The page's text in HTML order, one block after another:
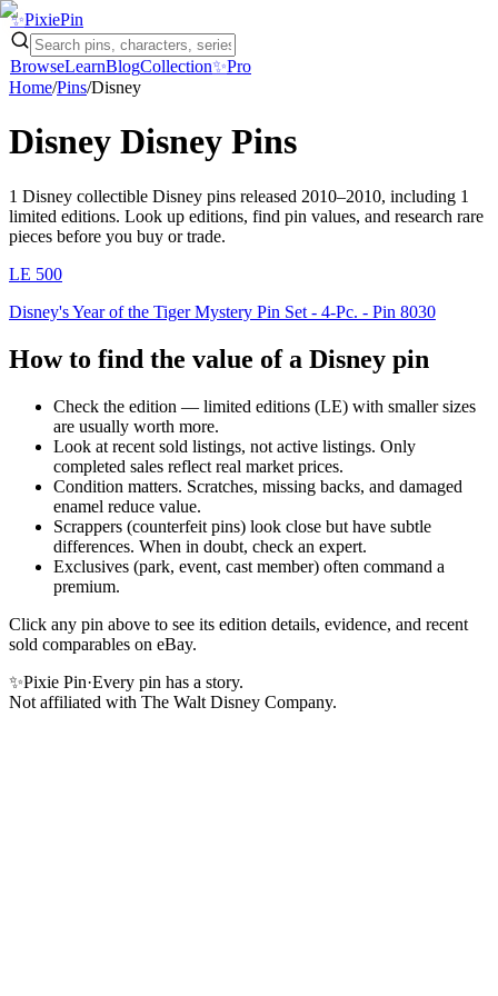
✨PixiePin
BrowseLearnBlogCollection✨Pro
Home/Pins/Disney
Disney Disney Pins
1 Disney collectible Disney pins released 2010–2010, including 1
limited editions. Look up editions, find pin values, and research rare
pieces before you buy or trade.
LE 500
Disney's Year of the Tiger Mystery Pin Set - 4-Pc. - Pin 8030
How to find the value of a Disney pin
Check the edition — limited editions (LE) with smaller sizes
are usually worth more.
Look at recent sold listings, not active listings. Only
completed sales reflect real market prices.
Condition matters. Scratches, missing backs, and damaged
enamel reduce value.
Scrappers (counterfeit pins) look close but have subtle
differences. When in doubt, check an expert.
Exclusives (park, event, cast member) often command a
premium.
Click any pin above to see its edition details, evidence, and recent
sold comparables on eBay.
✨Pixie Pin·Every pin has a story.
Not affiliated with The Walt Disney Company.